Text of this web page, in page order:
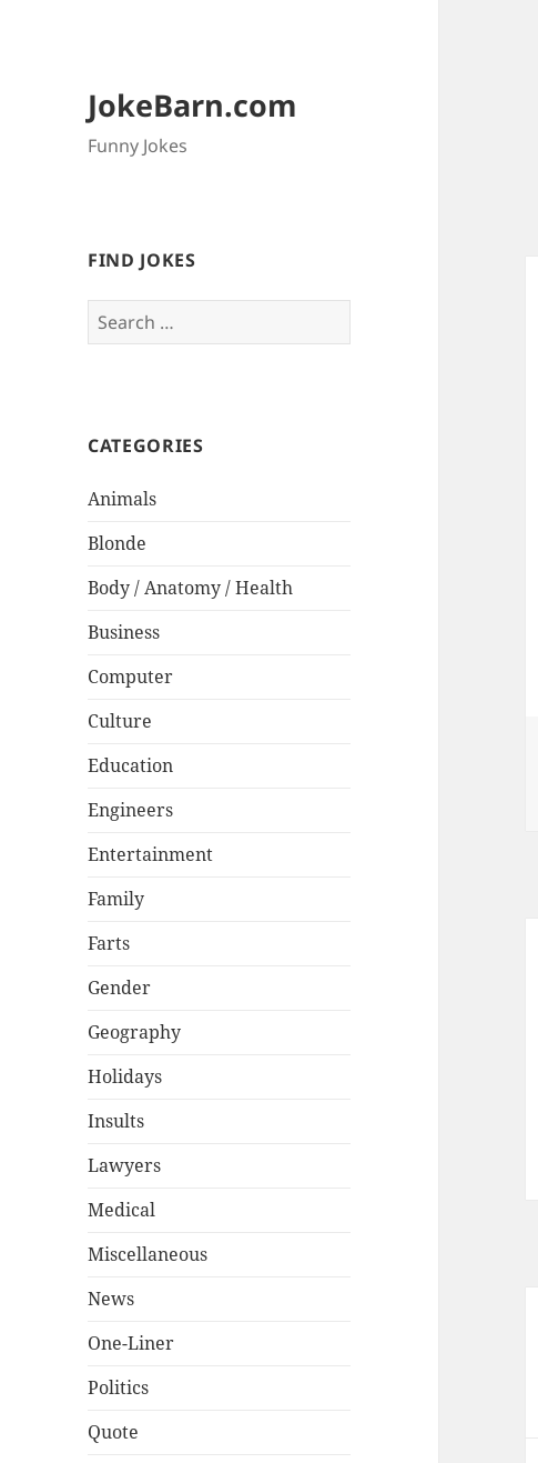
JokeBarn.com
Funny Jokes
FIND JOKES
Search
for:
CATEGORIES
Animals
Blonde
Body / Anatomy / Health
Business
Computer
Culture
Education
Engineers
Entertainment
Family
Farts
Gender
Geography
Holidays
Insults
Lawyers
Medical
Miscellaneous
News
One-Liner
Politics
Quote